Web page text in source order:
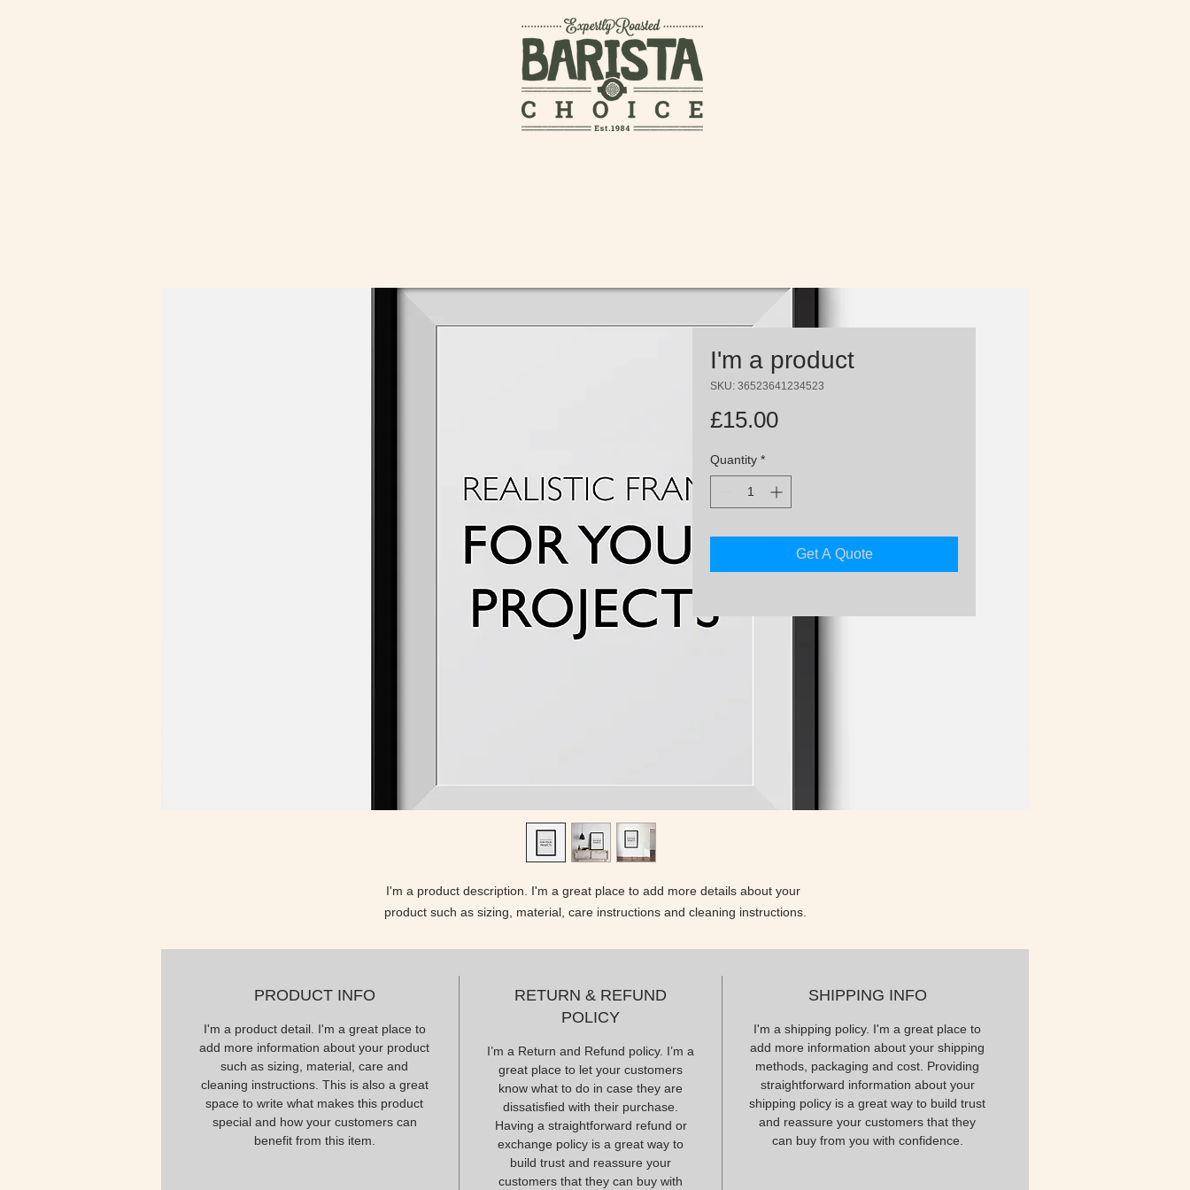
I'm a product
SKU: 36523641234523
£15.00Price
Quantity *
Get A Quote
I'm a product description. I'm a great place to add more details about your
product such as sizing, material, care instructions and cleaning instructions.
PRODUCT INFO
I'm a product detail. I'm a great place to
add more information about your product
such as sizing, material, care and
cleaning instructions. This is also a great
space to write what makes this product
special and how your customers can
benefit from this item.
RETURN & REFUND
POLICY
I’m a Return and Refund policy. I’m a
great place to let your customers
know what to do in case they are
dissatisfied with their purchase.
Having a straightforward refund or
exchange policy is a great way to
build trust and reassure your
customers that they can buy with
SHIPPING INFO
I'm a shipping policy. I'm a great place to
add more information about your shipping
methods, packaging and cost. Providing
straightforward information about your
shipping policy is a great way to build trust
and reassure your customers that they
can buy from you with confidence.